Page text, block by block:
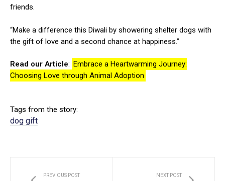
friends.
“Make a difference this Diwali by showering shelter dogs with
the gift of love and a second chance at happiness.”
Read our Article: Embrace a Heartwarming Journey:
Choosing Love through Animal Adoption
Tags from the story:
dog gift
PREVIOUS POST NEXT POST